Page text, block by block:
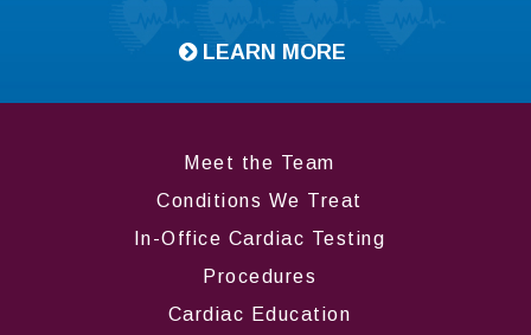
LEARN MORE
Meet the Team
Conditions We Treat
In-Office Cardiac Testing
Procedures
Cardiac Education